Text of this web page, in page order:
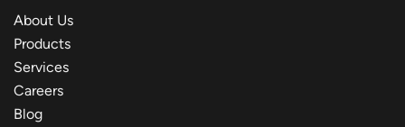
About Us
Products
Services
Careers
Blog